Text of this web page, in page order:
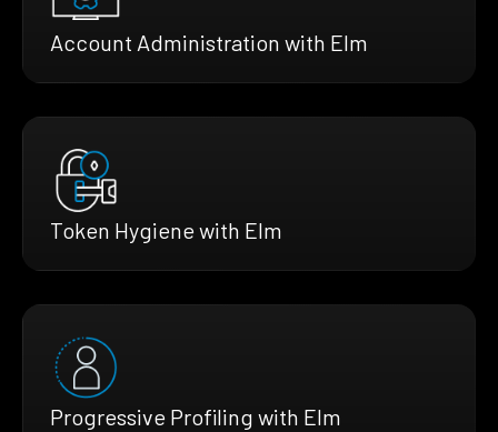
Account Administration with Elm
Token Hygiene with Elm
Progressive Profiling with Elm